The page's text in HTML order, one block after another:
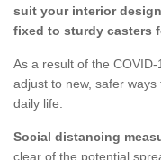
suit your interior
fixed to sturdy casters
As a result of the
adjust to new, safer
daily life.
Social distancing
clear of the potential